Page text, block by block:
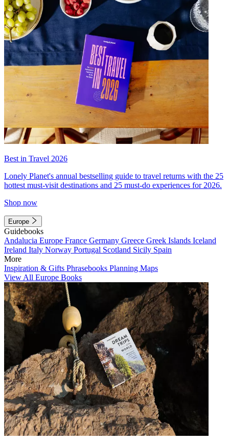
Best in Travel 2026
Lonely Planet's annual bestselling guide to travel returns with the 25
hottest must-visit destinations and 25 must-do experiences for 2026.
Shop now
Europe
Guidebooks
Andalucia Europe France Germany Greece Greek Islands Iceland
Ireland Italy Norway Portugal Scotland Sicily Spain
More
Inspiration & Gifts Phrasebooks Planning Maps
View All Europe Books